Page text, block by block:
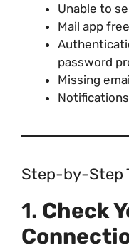
Unable to
Mail app
password
Missing
Step-by-Step
1. Check